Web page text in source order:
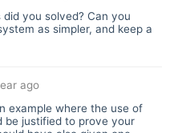
you solved? Can you
as simpler, and keep a
ago
example where the use of
be justified to prove your